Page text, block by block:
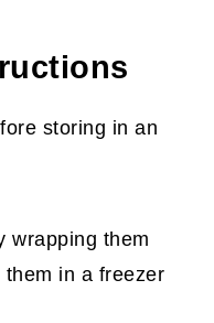
storing in an
wrapping them
in a freezer